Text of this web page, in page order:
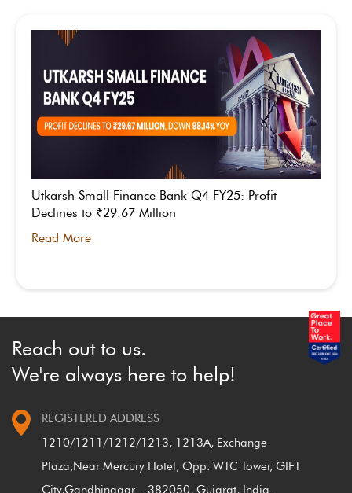
Utkarsh Small Finance Bank Q4 FY25: Profit
Declines to ₹29.67 Million
Read More
Reach out to us.
We're always here to help!
REGISTERED ADDRESS
1210/1211/1212/1213, 1213A, Exchange
Plaza,Near Mercury Hotel, Opp. WTC Tower, GIFT
City,Gandhinagar – 382050, Gujarat, India.